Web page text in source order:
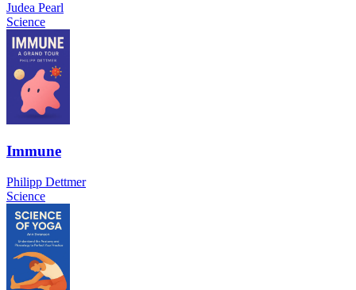
Judea Pearl
Science
Immune
Philipp Dettmer
Science